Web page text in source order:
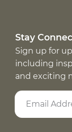
Stay
Sign up for
including
and exciting